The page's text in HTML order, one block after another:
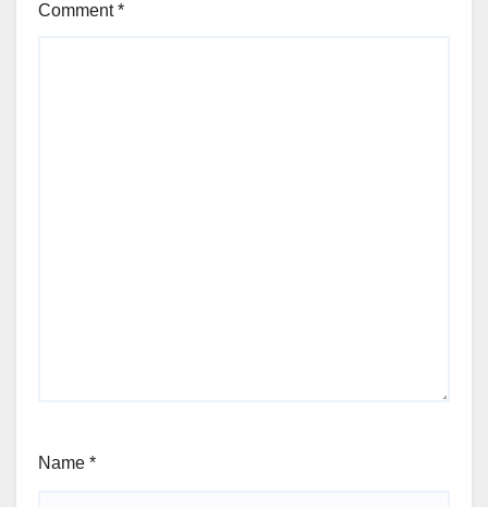
Comment*
Name *